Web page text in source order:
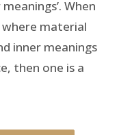
When
where material
inner meanings
then one is a